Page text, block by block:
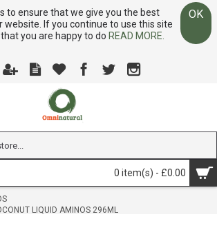
to ensure that we give you the best
website. If you continue to use this site
you are happy to do READ MORE.
OK
0 item(s) - £0.00
LIQUID AMINOS 296ML